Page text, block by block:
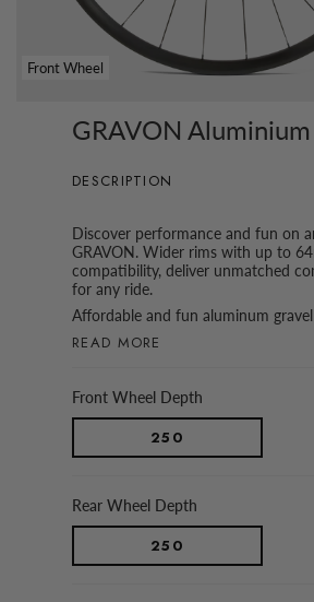
Front Wheel
GRAVON Aluminium
DESCRIPTION
Discover performance and fun on
GRAVON. Wider rims with up to
compatibility, deliver unmatched
for any ride.
Affordable and fun aluminum
READ MORE
Front Wheel Depth
250
Rear Wheel Depth
250